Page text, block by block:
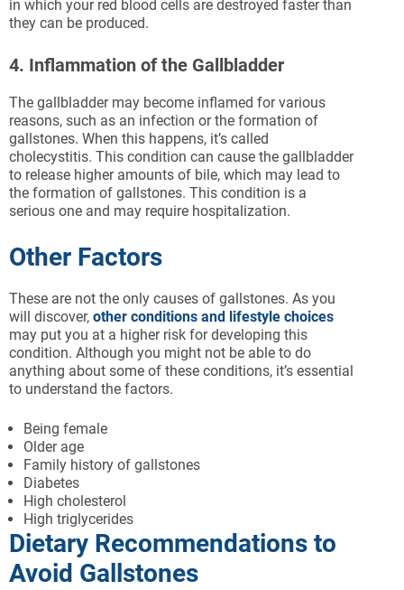
in which your red blood cells are destroyed faster than
they can be produced.
4. Inflammation of the Gallbladder
The gallbladder may become inflamed for various
reasons, such as an infection or the formation of
gallstones. When this happens, it’s called
cholecystitis. This condition can cause the gallbladder
to release higher amounts of bile, which may lead to
the formation of gallstones. This condition is a
serious one and may require hospitalization.
Other Factors
These are not the only causes of gallstones. As you
will discover, other conditions and lifestyle choices
may put you at a higher risk for developing this
condition. Although you might not be able to do
anything about some of these conditions, it’s essential
to understand the factors.
Being female
Older age
Family history of gallstones
Diabetes
High cholesterol
High triglycerides
Dietary Recommendations to
Avoid Gallstones